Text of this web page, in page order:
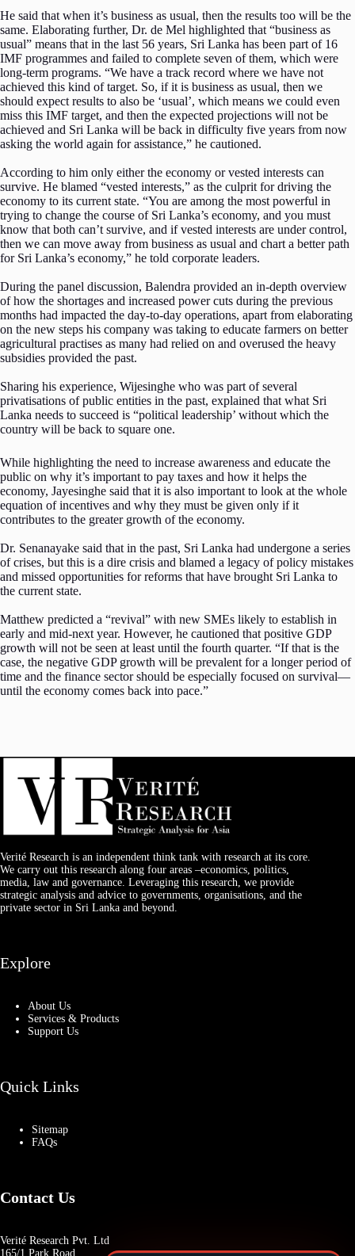
He said that when it’s business as usual, then the results too will be the
same. Elaborating further, Dr. de Mel highlighted that “business as
usual” means that in the last 56 years, Sri Lanka has been part of 16
IMF programmes and failed to complete seven of them, which were
long-term programs. “We have a track record where we have not
achieved this kind of target. So, if it is business as usual, then we
should expect results to also be ‘usual’, which means we could even
miss this IMF target, and then the expected projections will not be
achieved and Sri Lanka will be back in difficulty five years from now
asking the world again for assistance,” he cautioned.
According to him only either the economy or vested interests can
survive. He blamed “vested interests,” as the culprit for driving the
economy to its current state. “You are among the most powerful in
trying to change the course of Sri Lanka’s economy, and you must
know that both can’t survive, and if vested interests are under control,
then we can move away from business as usual and chart a better path
for Sri Lanka’s economy,” he told corporate leaders.
During the panel discussion, Balendra provided an in-depth overview
of how the shortages and increased power cuts during the previous
months had impacted the day-to-day operations, apart from elaborating
on the new steps his company was taking to educate farmers on better
agricultural practises as many had relied on and overused the heavy
subsidies provided the past.
Sharing his experience, Wijesinghe who was part of several
privatisations of public entities in the past, explained that what Sri
Lanka needs to succeed is “political leadership’ without which the
country will be back to square one.
While highlighting the need to increase awareness and educate the
public on why it’s important to pay taxes and how it helps the
economy, Jayesinghe said that it is also important to look at the whole
equation of incentives and why they must be given only if it
contributes to the greater growth of the economy.
Dr. Senanayake said that in the past, Sri Lanka had undergone a series
of crises, but this is a dire crisis and blamed a legacy of policy mistakes
and missed opportunities for reforms that have brought Sri Lanka to
the current state.
Matthew predicted a “revival” with new SMEs likely to establish in
early and mid-next year. However, he cautioned that positive GDP
growth will not be seen at least until the fourth quarter. “If that is the
case, the negative GDP growth will be prevalent for a longer period of
time and the finance sector should be especially focused on survival—
until the economy comes back into pace.”
Verité Research is an independent think tank with research at its core.
We carry out this research along four areas –economics, politics,
media, law and governance. Leveraging this research, we provide
strategic analysis and advice to governments, organisations, and the
private sector in Sri Lanka and beyond.
Explore
About Us
Services & Products
Support Us
Quick Links
Sitemap
FAQs
Contact Us
Verité Research Pvt. Ltd
165/1 Park Road,